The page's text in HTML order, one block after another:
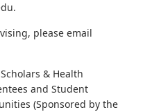
please email
& Health
and Student
(Sponsored by the